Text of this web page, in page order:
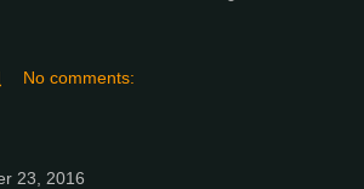
No comments:
23, 2016